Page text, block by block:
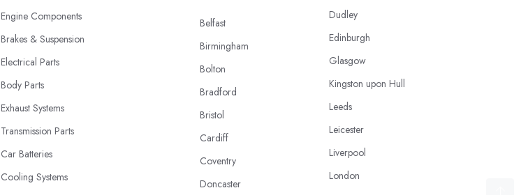
Engine Components
Brakes & Suspension
Electrical Parts
Body Parts
Exhaust Systems
Transmission Parts
Car Batteries
Cooling Systems
Belfast
Birmingham
Bolton
Bradford
Bristol
Cardiff
Coventry
Doncaster
Dudley
Edinburgh
Glasgow
Kingston upon Hull
Leeds
Leicester
Liverpool
London